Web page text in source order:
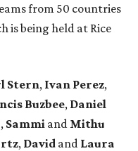
from 50 countries
is being held at Rice
Stern, Ivan Perez,
Buzbee, Daniel
, Sammi and Mithu
, David and Laura